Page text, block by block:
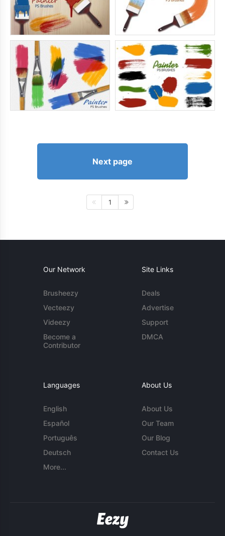
Next page
1
Our Network
Brusheezy
Vecteezy
Videezy
Become a
Contributor
Site Links
Deals
Advertise
Support
DMCA
Languages
English
Español
Português
Deutsch
More...
About Us
About Us
Our Team
Our Blog
Contact Us